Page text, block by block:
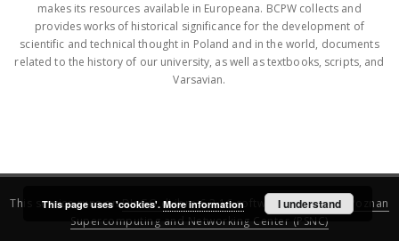
makes its resources available in Europeana. BCPW collects and
provides works of historical significance for the development of
scientific and technical thought in Poland and in the world, documents
related to the history of our university, as well as textbooks, scripts, and
Varsavian.
This service runs onDInGO dLibra 6.3.16software created by
Poznan
Supercomputing and Networking Center (PSNC)
This page uses 'cookies'. More information I understand